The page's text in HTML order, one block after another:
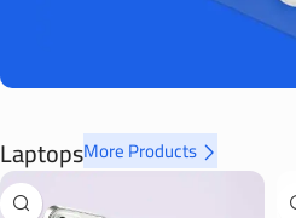
LaptopsMore Products